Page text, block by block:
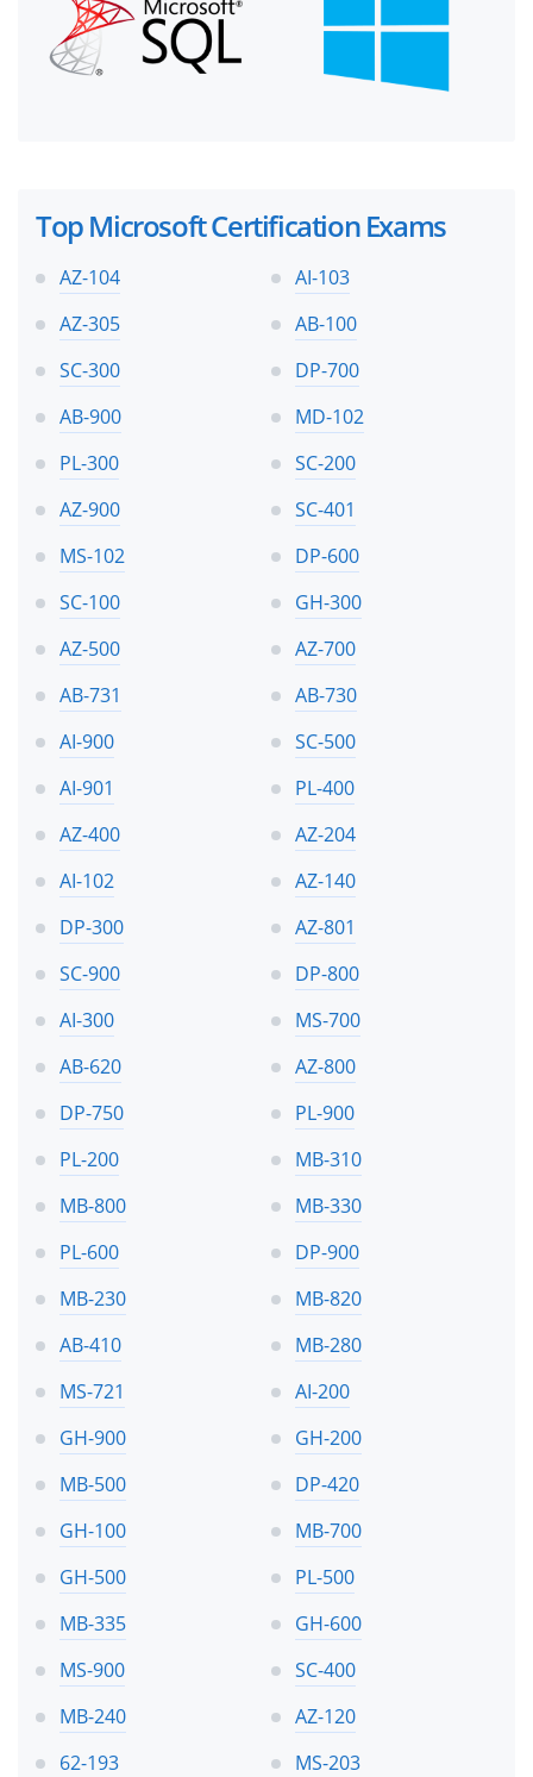
Top Microsoft Certification Exams
AZ-104
AI-103
AZ-305
AB-100
SC-300
DP-700
AB-900
MD-102
PL-300
SC-200
AZ-900
SC-401
MS-102
DP-600
SC-100
GH-300
AZ-500
AZ-700
AB-731
AB-730
AI-900
SC-500
AI-901
PL-400
AZ-400
AZ-204
AI-102
AZ-140
DP-300
AZ-801
SC-900
DP-800
AI-300
MS-700
AB-620
AZ-800
DP-750
PL-900
PL-200
MB-310
MB-800
MB-330
PL-600
DP-900
MB-230
MB-820
AB-410
MB-280
MS-721
AI-200
GH-900
GH-200
MB-500
DP-420
GH-100
MB-700
GH-500
PL-500
MB-335
GH-600
MS-900
SC-400
MB-240
AZ-120
62-193
MS-203